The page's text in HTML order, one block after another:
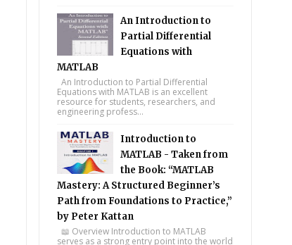
An Introduction to
Partial Differential
Equations with
MATLAB
An Introduction to Partial Differential
Equations with MATLAB is an excellent
resource for students, researchers, and
engineering profess...
Introduction to
MATLAB - Taken from
the Book: “MATLAB
Mastery: A Structured Beginner’s
Path from Foundations to Practice,”
by Peter Kattan
📖 Overview Introduction to MATLAB
serves as a strong entry point into the world